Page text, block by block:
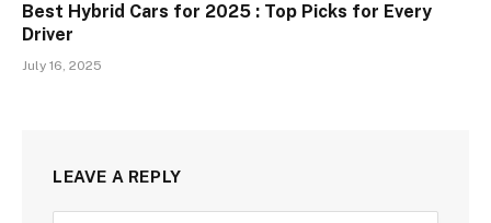
Best Hybrid Cars for 2025 : Top Picks for Every
Driver
July 16, 2025
LEAVE A REPLY